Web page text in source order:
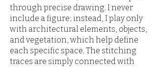
through precise drawing. I never
include a figure; instead, I play only
with architectural elements, objects,
and vegetation, which help define
each specific space. The stitching
traces are simply connected with